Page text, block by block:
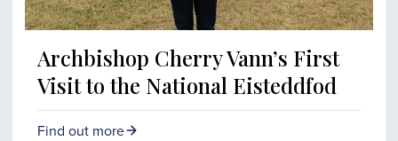
Archbishop Cherry Vann’s First
Visit to the National Eisteddfod
Find out more